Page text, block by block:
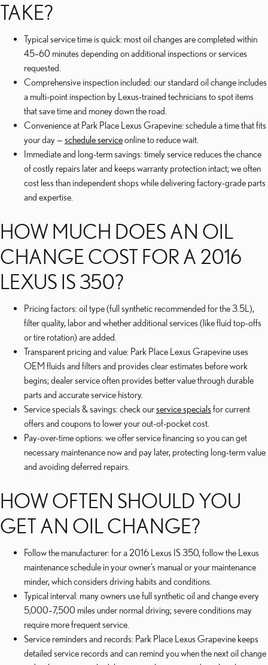
TAKE?
Typical service time is quick: most oil changes are completed within
45–60 minutes depending on additional inspections or services
requested.
Comprehensive inspection included: our standard oil change includes
a multi-point inspection by Lexus-trained technicians to spot items
that save time and money down the road.
Convenience at Park Place Lexus Grapevine: schedule a time that fits
your day — schedule serviceonline to reduce wait.
Immediate and long-term savings: timely service reduces the chance
of costly repairs later and keeps warranty protection intact; we often
cost less than independent shops while delivering factory-grade parts
and expertise.
HOW MUCH DOES AN OIL
CHANGE COST FOR A 2016
LEXUS IS 350?
Pricing factors: oil type (full synthetic recommended for the 3.5L),
filter quality, labor and whether additional services (like fluid top-offs
or tire rotation) are added.
Transparent pricing and value: Park Place Lexus Grapevine uses
OEM fluids and filters and provides clear estimates before work
begins; dealer service often provides better value through durable
parts and accurate service history.
Service specials & savings: check ourservice specials for current
offers and coupons to lower your out-of-pocket cost.
Pay-over-time options: we offer service financing so you can get
necessary maintenance now and pay later, protecting long-term value
and avoiding deferred repairs.
HOW OFTEN SHOULD YOU
GET AN OIL CHANGE?
Follow the manufacturer: for a 2016 Lexus IS 350, follow the Lexus
maintenance schedule in your owner’s manual or your maintenance
minder, which considers driving habits and conditions.
Typical interval: many owners use full synthetic oil and change every
5,000–7,500 miles under normal driving; severe conditions may
require more frequent service.
Service reminders and records: Park Place Lexus Grapevine keeps
detailed service records and can remind you when the next oil change